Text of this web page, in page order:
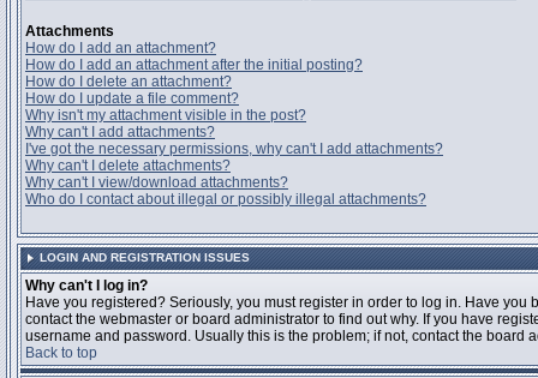
Attachments
How do I add an attachment?
How do I add an attachment after the initial posting?
How do I delete an attachment?
How do I update a file comment?
Why isn't my attachment visible in the post?
Why can't I add attachments?
I've got the necessary permissions, why can't I add attachments?
Why can't I delete attachments?
Why can't I view/download attachments?
Who do I contact about illegal or possibly illegal attachments?
LOGIN AND REGISTRATION ISSUES
Why can't I log in?
Have you registered? Seriously, you must register in order to log in. Have
contact the webmaster or board administrator to find out why. If you have
username and password. Usually this is the problem; if not, contact the
Back to top